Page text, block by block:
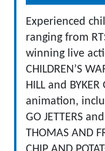
Experienced
ranging from
winning live
CHILDREN’S
HILL and
animation,
GO JETTERS
THOMAS AND